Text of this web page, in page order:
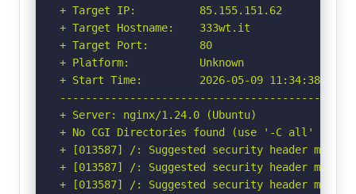
+ Target IP:          85.155.151.62
+ Target Hostname:    333wt.it
+ Target Port:        80
+ Platform:           Unknown
+ Start Time:         2026-05-09 11:34:38
+ Server: nginx/1.24.0 (Ubuntu)
+ No CGI Directories found (use '-C all' to
+ [013587] /: Suggested security header
+ [013587] /: Suggested security header
+ [013587] /: Suggested security header